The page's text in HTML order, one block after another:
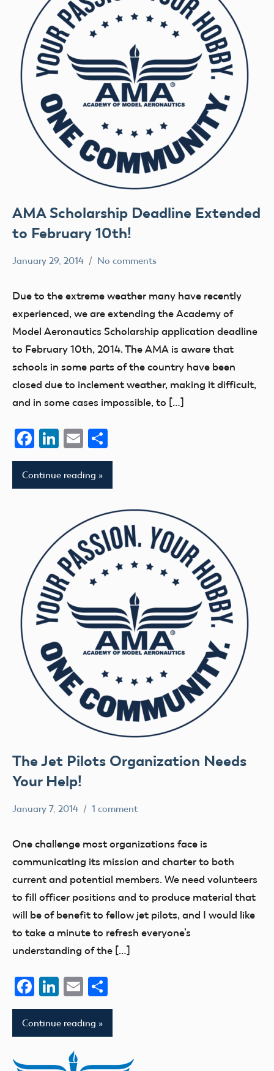
AMA Scholarship Deadline Extended
to February 10th!
January 29, 2014 No comments
Due to the extreme weather many have recently
experienced, we are extending the Academy of
Model Aeronautics Scholarship application deadline
to February 10th, 2014. The AMA is aware that
schools in some parts of the country have been
closed due to inclement weather, making it difficult,
and in some cases impossible, to […]
Facebook
LinkedIn
Email
Continue reading
The Jet Pilots Organization Needs
Your Help!
January 7, 2014 1 comment
One challenge most organizations face is
communicating its mission and charter to both
current and potential members. We need volunteers
to fill officer positions and to produce material that
will be of benefit to fellow jet pilots, and I would like
to take a minute to refresh everyone’s
understanding of the […]
Facebook
LinkedIn
Email
Continue reading